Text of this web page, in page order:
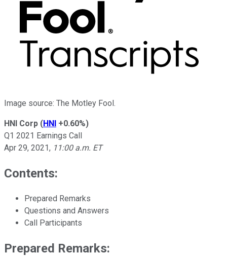
Image source: The Motley Fool.
HNI Corp (HNI +0.60%)
Q1 2021 Earnings Call
Apr 29, 2021, 11:00 a.m. ET
Contents:
Prepared Remarks
Questions and Answers
Call Participants
Prepared Remarks: